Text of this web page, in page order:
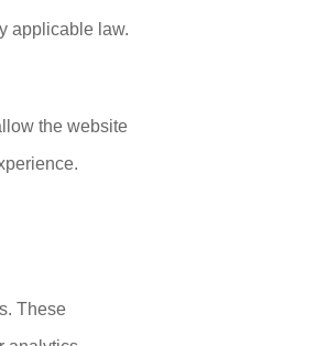
applicable law.
the website
These